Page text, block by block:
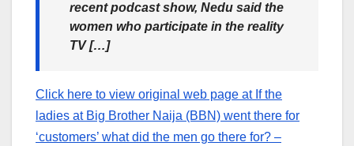
recent podcast show, Nedu said the
women who participate in the reality
TV […]
Click here to view original web page at If the
ladies at Big Brother Naija (BBN) went there for
‘customers’ what did the men go there for? –